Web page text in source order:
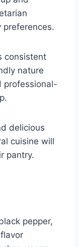
consistent
nature
professional-
delicious
cuisine will
pantry.
pepper,